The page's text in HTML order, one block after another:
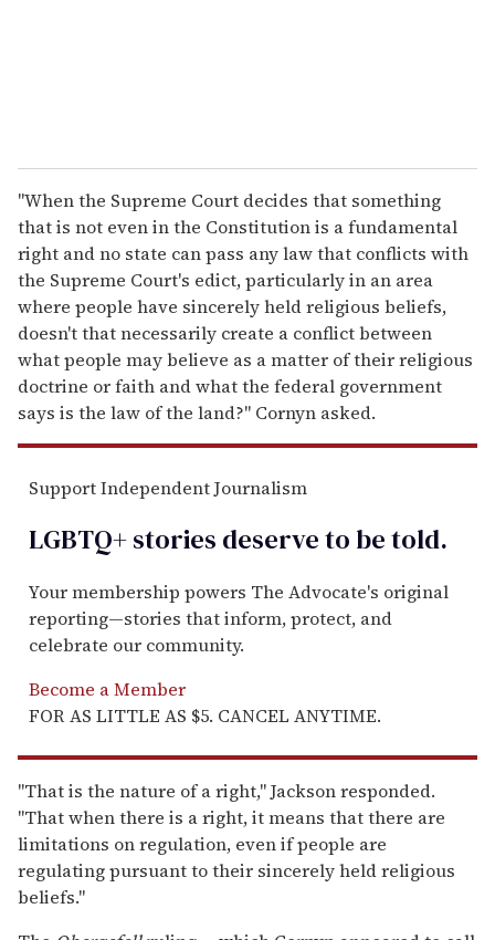
"When the Supreme Court decides that something
that is not even in the Constitution is a fundamental
right and no state can pass any law that conflicts with
the Supreme Court's edict, particularly in an area
where people have sincerely held religious beliefs,
doesn't that necessarily create a conflict between
what people may believe as a matter of their religious
doctrine or faith and what the federal government
says is the law of the land?" Cornyn asked.
Support Independent Journalism
LGBTQ+ stories deserve to betold.
Your membership powers The Advocate's original
reporting—stories that inform, protect, and
celebrate our community.
Become a Member
FOR AS LITTLE AS $5. CANCEL ANYTIME.
"That is the nature of a right," Jackson responded.
"That when there is a right, it means that there are
limitations on regulation, even if people are
regulating pursuant to their sincerely held religious
beliefs."